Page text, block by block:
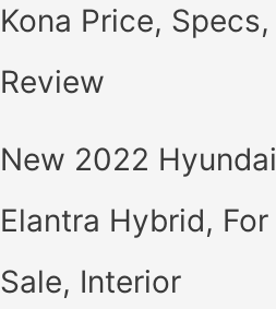
Kona Price, Specs,
Review
New 2022 Hyundai
Elantra Hybrid, For
Sale, Interior